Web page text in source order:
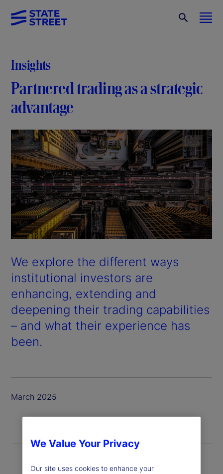
Insights
Partnered trading as a strategic
advantage
We explore the different ways
institutional investors are
enhancing, extending and
deepening their trading capabilities
– and what their experience has
been.
March 2025
We Value Your Privacy
Our site uses cookies to enhance your